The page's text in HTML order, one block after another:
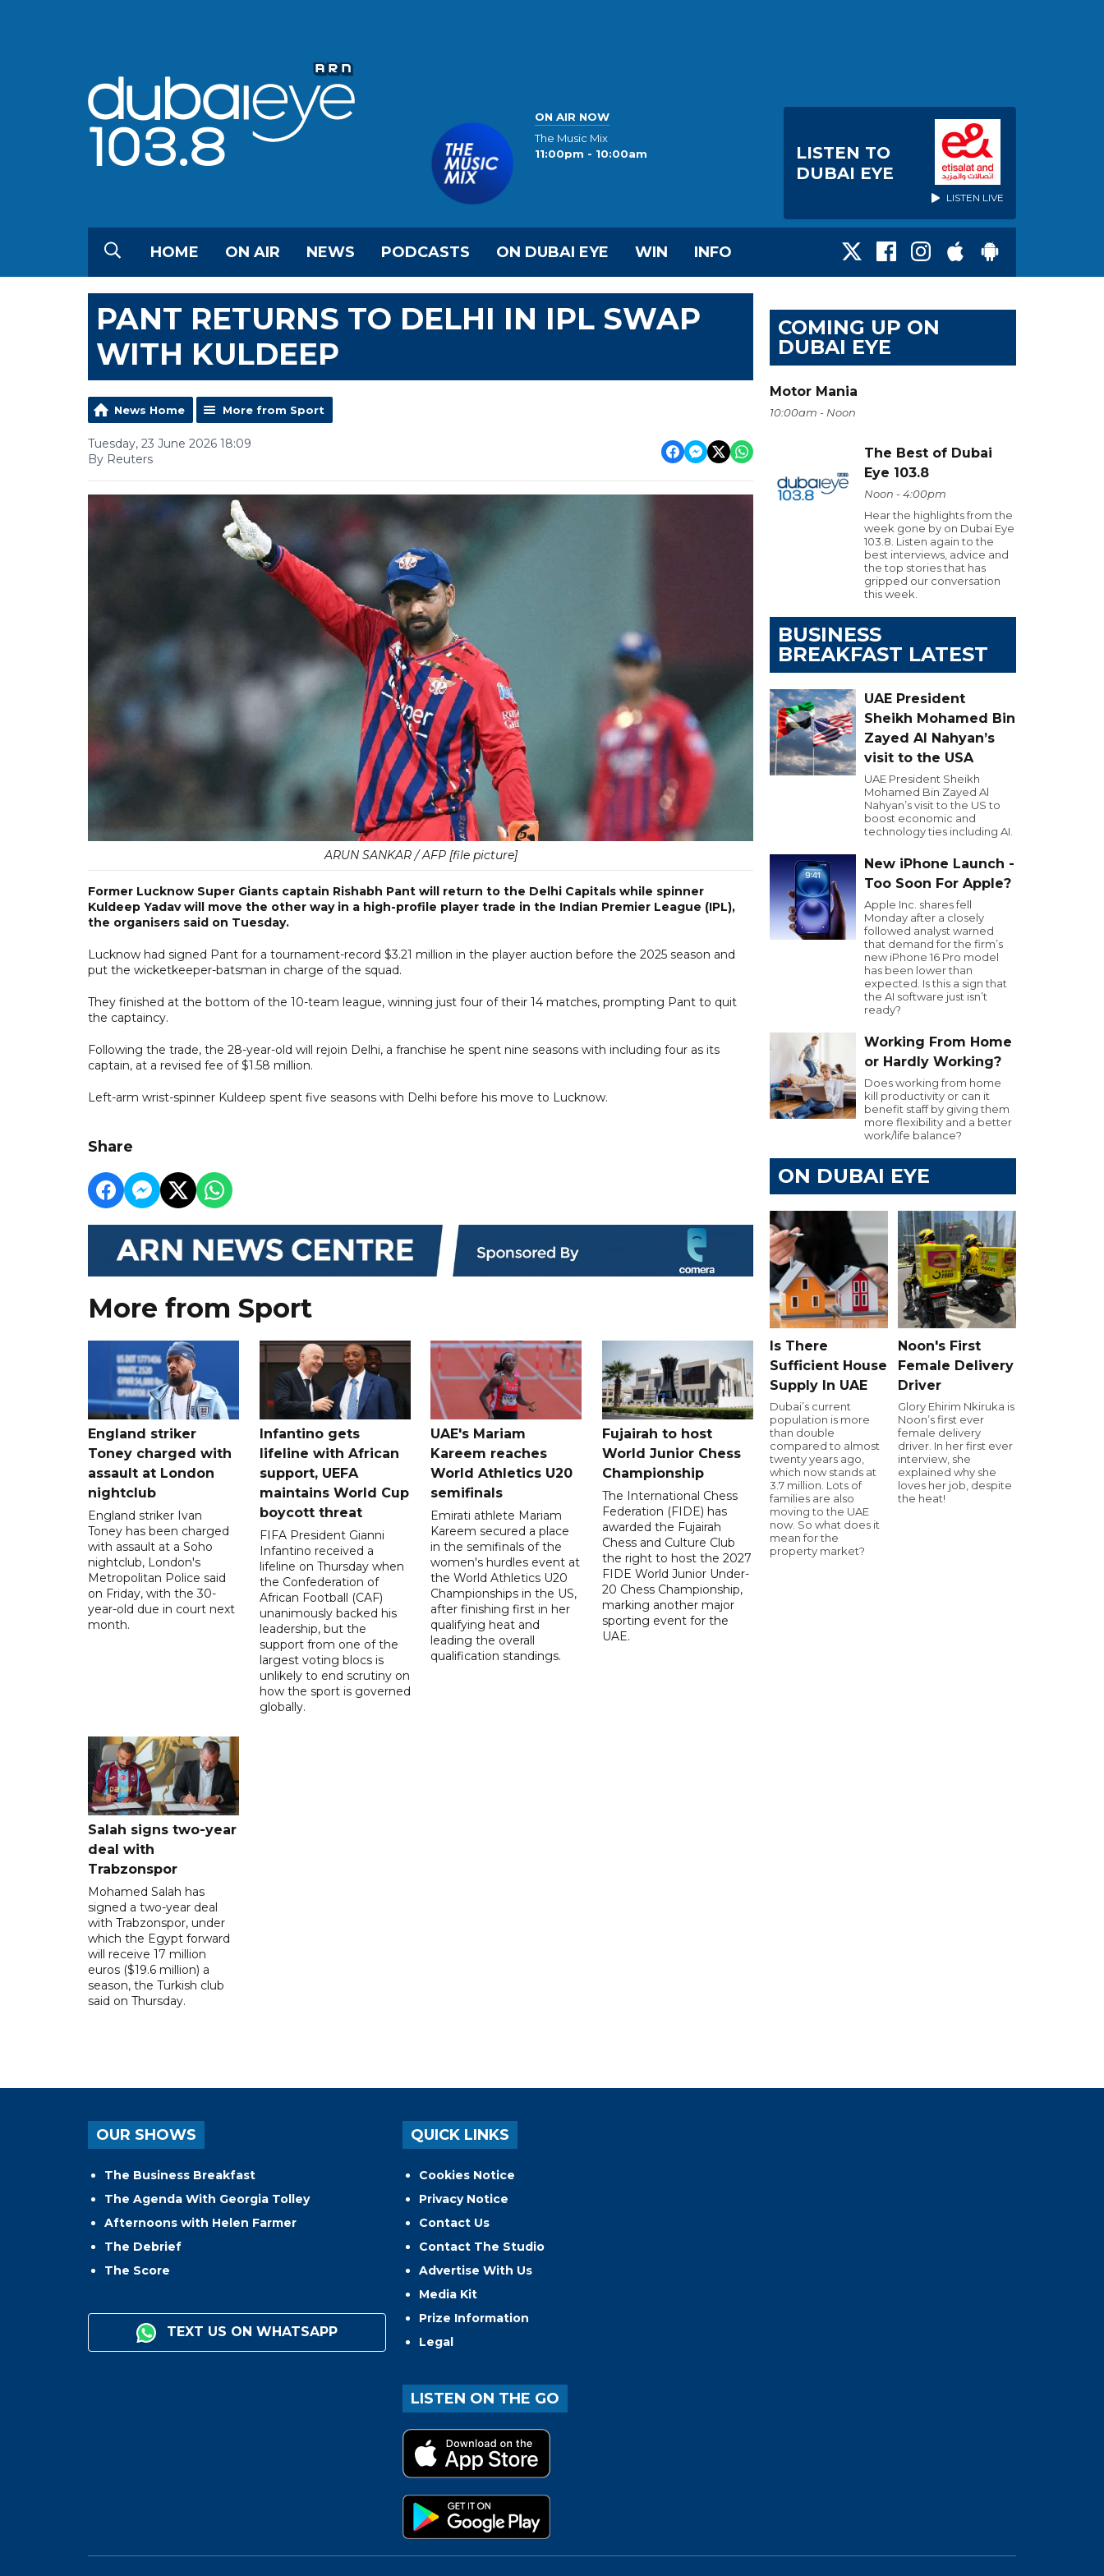
ON AIR NOW
The Music Mix
11:00pm - 10:00am
LISTEN TO
DUBAI EYE
LISTEN LIVE
HOME ON AIR NEWS PODCASTS ON DUBAI EYE WIN INFO
PANT RETURNS TO DELHI IN IPL SWAP
WITH KULDEEP
News Home More from Sport
Tuesday, 23 June 2026 18:09
By Reuters
ARUN SANKAR / AFP [file picture]
Former Lucknow Super Giants captain Rishabh Pant will return to the Delhi Capitals while spinner
Kuldeep Yadav will move the other way in a high-profile player trade in the Indian Premier League (IPL),
the organisers said on Tuesday.
Lucknow had signed Pant for a tournament-record $3.21 million in the player auction ⁠before the 2025 season and
put the wicketkeeper-batsman in charge of the squad.
They finished at the bottom of the 10-team league, winning just four of their 14 matches, prompting Pant to quit
the captaincy.
Following the trade, the 28-year-old will rejoin Delhi, a franchise he spent nine seasons with including four as its
captain, at a revised fee of $1.58 million.
Left-arm wrist-spinner Kuldeep spent five seasons with Delhi before his move to Lucknow.
Share
More from Sport
England striker
Toney charged with
assault at London
nightclub
England striker Ivan
Toney has been charged
with assault at a Soho
nightclub, London's
Metropolitan Police said
on Friday, with the 30-
year-old due in court next
month.
Infantino gets
lifeline with African
support, UEFA
maintains World Cup
boycott threat
FIFA President Gianni
Infantino received a
lifeline on Thursday when
the Confederation of
African Football (CAF)
unanimously backed his
leadership, but the
support from one of the
largest voting blocs is
unlikely to end scrutiny on
how the sport is governed
globally.
UAE's Mariam
Kareem reaches
World Athletics U20
semifinals
Emirati athlete Mariam
Kareem secured a place
in the semifinals of the
women's hurdles event at
the World Athletics U20
Championships in the US,
after finishing first in her
qualifying heat and
leading the overall
qualification standings.
Fujairah to host
World Junior Chess
Championship
The International Chess
Federation (FIDE) has
awarded the Fujairah
Chess and Culture Club
the right to host the 2027
FIDE World Junior Under-
20 Chess Championship,
marking another major
sporting event for the
UAE.
Salah signs two-year
deal with
Trabzonspor
Mohamed Salah has
signed a two-year deal
with Trabzonspor, under
which the Egypt forward
will receive 17 million
euros ($19.6 million) a
season, the Turkish club
said on Thursday.
COMING UP ON
DUBAI EYE
Motor Mania
10:00am - Noon
The Best of Dubai
Eye 103.8
Noon - 4:00pm
Hear the highlights from the
week gone by on Dubai Eye
103.8. Listen again to the
best interviews, advice and
the top stories that has
gripped our conversation
this week.
BUSINESS
BREAKFAST LATEST
UAE President
Sheikh Mohamed Bin
Zayed Al Nahyan’s
visit to the USA
UAE President Sheikh
Mohamed Bin Zayed Al
Nahyan’s visit to the US to
boost economic and
technology ties including AI.
New iPhone Launch -
Too Soon For Apple?
Apple Inc. shares fell
Monday after a closely
followed analyst warned
that demand for the firm’s
new iPhone 16 Pro model
has been lower than
expected. Is this a sign that
the AI software just isn’t
ready?
Working From Home
or Hardly Working?
Does working from home
kill productivity or can it
benefit staff by giving them
more flexibility and a better
work/life balance?
ON DUBAI EYE
Is There
Sufficient House
Supply In UAE
Dubai’s current
population is more
than double
compared to almost
twenty years ago,
which now stands at
3.7 million. Lots of
families are also
moving to the UAE
now. So what does it
mean for the
property market?
Noon's First
Female Delivery
Driver
Glory Ehirim Nkiruka is
Noon’s first ever
female delivery
driver. In her first ever
interview, she
explained why she
loves her job, despite
the heat!
OUR SHOWS
The Business Breakfast
The Agenda With Georgia Tolley
Afternoons with Helen Farmer
The Debrief
The Score
TEXT US ON WHATSAPP
QUICK LINKS
Cookies Notice
Privacy Notice
Contact Us
Contact The Studio
Advertise With Us
Media Kit
Prize Information
Legal
LISTEN ON THE GO